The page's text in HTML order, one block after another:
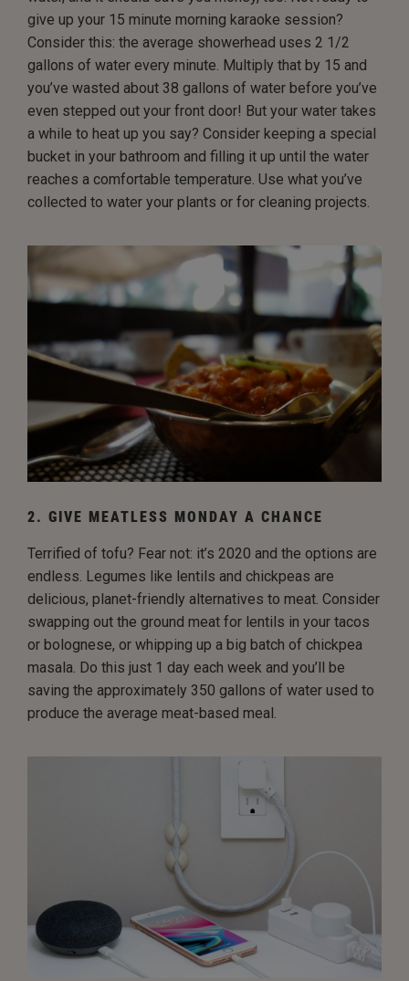
give up your 15 minute morning karaoke session?
Consider this: the average showerhead uses 2 1/2
gallons of water every minute. Multiply that by 15 and
you’ve wasted about 38 gallons of water before you’ve
even stepped out your front door! But your water takes
a while to heat up you say? Consider keeping a special
bucket in your bathroom and filling it up until the water
reaches a comfortable temperature. Use what you’ve
collected to water your plants or for cleaning projects.
2. GIVE MEATLESS MONDAY A CHANCE
Terrified of tofu? Fear not: it’s 2020 and the options are
endless. Legumes like lentils and chickpeas are
delicious, planet-friendly alternatives to meat. Consider
swapping out the ground meat for lentils in your tacos
or bolognese, or whipping up a big batch of chickpea
masala. Do this just 1 day each week and you’ll be
saving the approximately 350 gallons of water used to
produce the average meat-based meal.